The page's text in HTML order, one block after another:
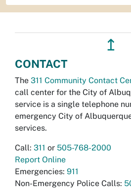
↥
CONTACT
The 311 Community Contact
call center for the City of
service is a single telephone
emergency City of
services.
Call: 311 or 505-768-2000
Report Online
Emergencies: 911
Non-Emergency Police Calls: